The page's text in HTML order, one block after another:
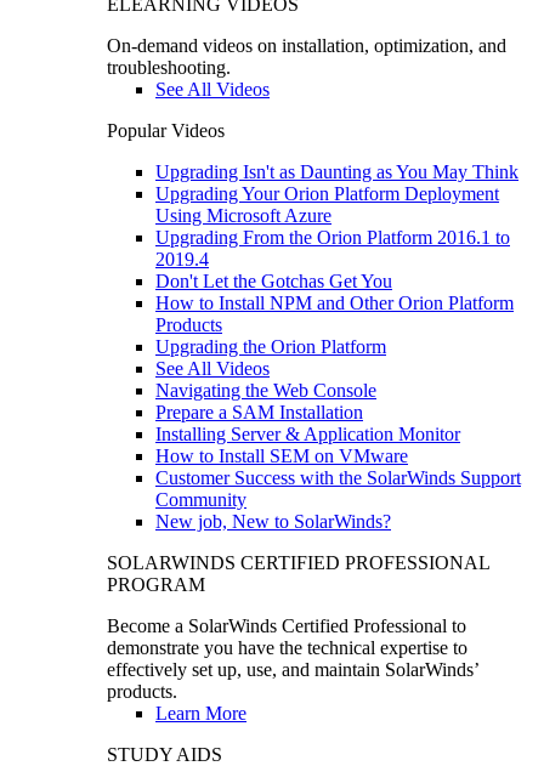
On-demand videos on installation, optimization, and
troubleshooting.
See All Videos
Popular Videos
Upgrading Isn't as Daunting as You May Think
Upgrading Your Orion Platform Deployment
Using Microsoft Azure
Upgrading From the Orion Platform 2016.1 to
2019.4
Don't Let the Gotchas Get You
How to Install NPM and Other Orion Platform
Products
Upgrading the Orion Platform
See All Videos
Navigating the Web Console
Prepare a SAM Installation
Installing Server & Application Monitor
How to Install SEM on VMware
Customer Success with the SolarWinds Support
Community
New job, New to SolarWinds?
SOLARWINDS CERTIFIED PROFESSIONAL
PROGRAM
Become a SolarWinds Certified Professional to
demonstrate you have the technical expertise to
effectively set up, use, and maintain SolarWinds’
products.
Learn More
STUDY AIDS